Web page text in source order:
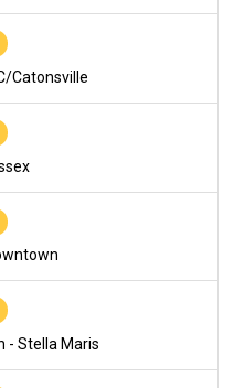
Catonsville
- Stella Maris